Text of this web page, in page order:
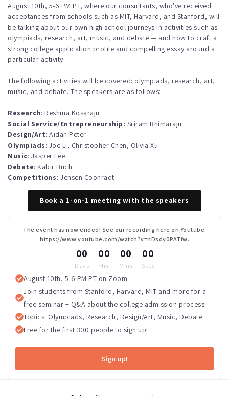
August 10th, 5-6 PM PT, where our consultants, who've received
acceptances from schools such as MIT, Harvard, and Stanford, will
be talking about our own high school journeys in activities such as
olympiads, research, art, music, and debate — and how to craft a
strong college application profile and compelling essay around a
particular activity.
The following activities will be covered: olympiads, research, art,
music, and debate. The speakers are as follows:
Research: Reshma Kosaraju
Social Service/Entrepreneurship: Sriram Bhimaraju
Design/Art: Aidan Peter
Olympiads: Joe Li, Christopher Chen, Olivia Xu
Music: Jasper Lee
Debate: Kabir Buch
Competitions: Jensen Coonradt
Book a 1-on-1 meeting with the speakers
The event has now ended! See our recording here on Youtube:
https://www.youtube.com/watch?v=nDsdy0PATfw.
00
Days
00
Hrs
00
Mins
00
Secs
August 10th, 5-6 PM PT on Zoom
Join students from Stanford, Harvard, MIT and more for a
free seminar + Q&A about the college admission process!
Topics: Olympiads, Research, Design/Art, Music, Debate
Free for the first 300 people to sign up!
Sign up!